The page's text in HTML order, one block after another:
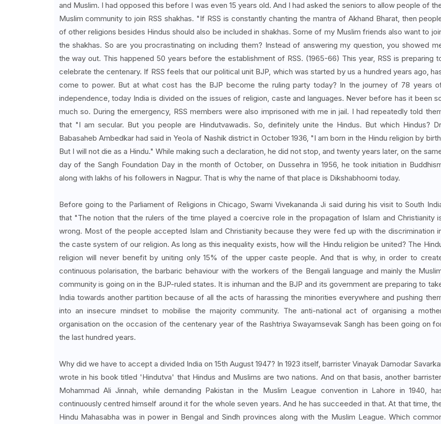
and Muslim. I had opposed this before I was even 15 years old. And I had asked the seniors to allow people of
Muslim community to join RSS shakhas. "If RSS is constantly chanting the mantra of Akhand Bharat, then
of other religions besides Hindus should also be included in shakhas. Some of my Muslim friends also want to
the shakhas. So are you procrastinating on including them? Instead of answering my question, you showed
the way out. This happened 50 years before the establishment of RSS. (1965-66) This year, RSS is preparing
celebrate the centenary. If RSS feels that our political unit BJP, which was started by us a hundred years ago,
come to power. But at what cost has the BJP become the ruling party today? In the journey of 78 years
independence, today India is divided on the issues of religion, caste and languages. Never before has it been
much so. During the emergency, RSS members were also imprisoned with me in jail. I had repeatedly told
that "I am secular. But you people are Hindutvawadis. So, definitely unite the Hindus. But which Hindus?
Babasaheb Ambedkar had said in Yeola of Nashik district in October 1936, "I am born in the Hindu religion by
But I will not die as a Hindu." While making such a declaration, he did not stop, and twenty years later, on the
day of the Sangh Foundation Day in the month of October, on Dussehra in 1956, he took initiation in
along with lakhs of his followers in Nagpur. That is why the name of that place is Dikshabhoomi today.
Before going to the Parliament of Religions in Chicago, Swami Vivekananda Ji said during his visit to South
that "The notion that the rulers of the time played a coercive role in the propagation of Islam and Christianity
wrong. Most of the people accepted Islam and Christianity because they were fed up with the discrimination
the caste system of our religion. As long as this inequality exists, how will the Hindu religion be united? The
religion will never benefit by uniting only 15% of the upper caste people. And that is why, in order to
continuous polarisation, the barbaric behaviour with the workers of the Bengali language and mainly the
community is going on in the BJP-ruled states. It is inhuman and the BJP and its government are preparing to
India towards another partition because of all the acts of harassing the minorities everywhere and pushing
into an insecure mindset to mobilise the majority community. The anti-national act of organising a
organisation on the occasion of the centenary year of the Rashtriya Swayamsevak Sangh has been going on
the last hundred years.
Why did we have to accept a divided India on 15th August 1947? In 1923 itself, barrister Vinayak Damodar
wrote in his book titled 'Hindutva' that Hindus and Muslims are two nations. And on that basis, another
Mohammad Ali Jinnah, while demanding Pakistan in the Muslim League convention in Lahore in 1940,
continuously centred himself around it for the whole seven years. And he has succeeded in that. At that time,
Hindu Mahasabha was in power in Bengal and Sindh provinces along with the Muslim League. Which